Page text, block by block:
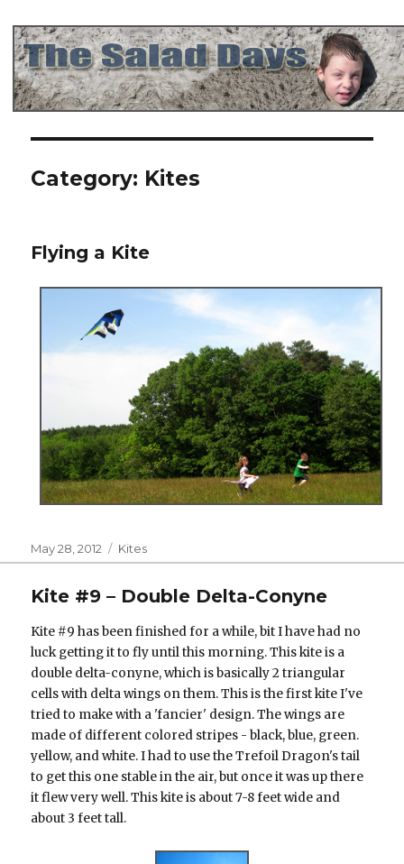
Category: Kites
Flying a Kite
Posted
on
May 28, 2012 Categories
Kites
Kite #9 – Double Delta-Conyne
Kite #9 has been finished for a while, bit I have had no
luck getting it to fly until this morning. This kite is a
double delta-conyne, which is basically 2 triangular
cells with delta wings on them. This is the first kite I've
tried to make with a 'fancier' design. The wings are
made of different colored stripes - black, blue, green.
yellow, and white. I had to use the Trefoil Dragon's tail
to get this one stable in the air, but once it was up there
it flew very well. This kite is about 7-8 feet wide and
about 3 feet tall.